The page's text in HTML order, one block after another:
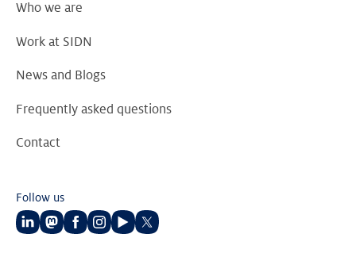
Who we are
Work at SIDN
News and Blogs
Frequently asked questions
Contact
Follow us